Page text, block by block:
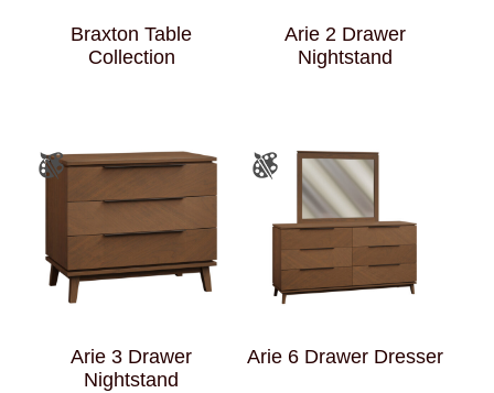
Braxton Table
Collection
Arie 2 Drawer
Nightstand
Arie 3 Drawer
Nightstand
Arie 6 Drawer Dresser